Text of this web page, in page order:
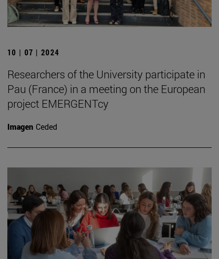
10 | 07 | 2024
Researchers of the University participate in
Pau (France) in a meeting on the European
project EMERGENTcy
Imagen Ceded